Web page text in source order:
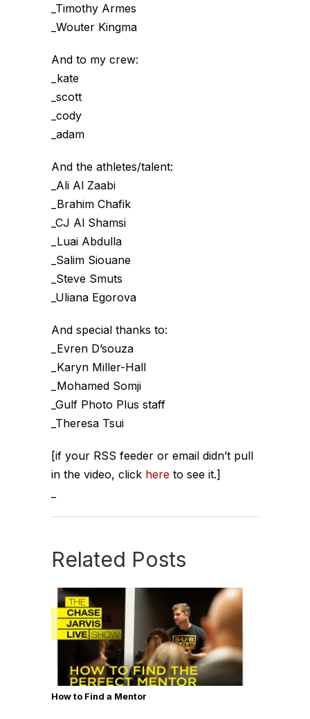
_Timothy Armes
_Wouter Kingma
And to my crew:
_kate
_scott
_cody
_adam
And the athletes/talent:
_Ali Al Zaabi
_Brahim Chafik
_CJ Al Shamsi
_Luai Abdulla
_Salim Siouane
_Steve Smuts
_Uliana Egorova
And special thanks to:
_Evren D’souza
_Karyn Miller-Hall
_Mohamed Somji
_Gulf Photo Plus staff
_Theresa Tsui
[if your RSS feeder or email didn’t pull
in the video, click here to see it.]
Related Posts
How to Find a Mentor